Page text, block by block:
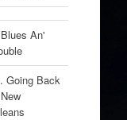
An'
Going Back